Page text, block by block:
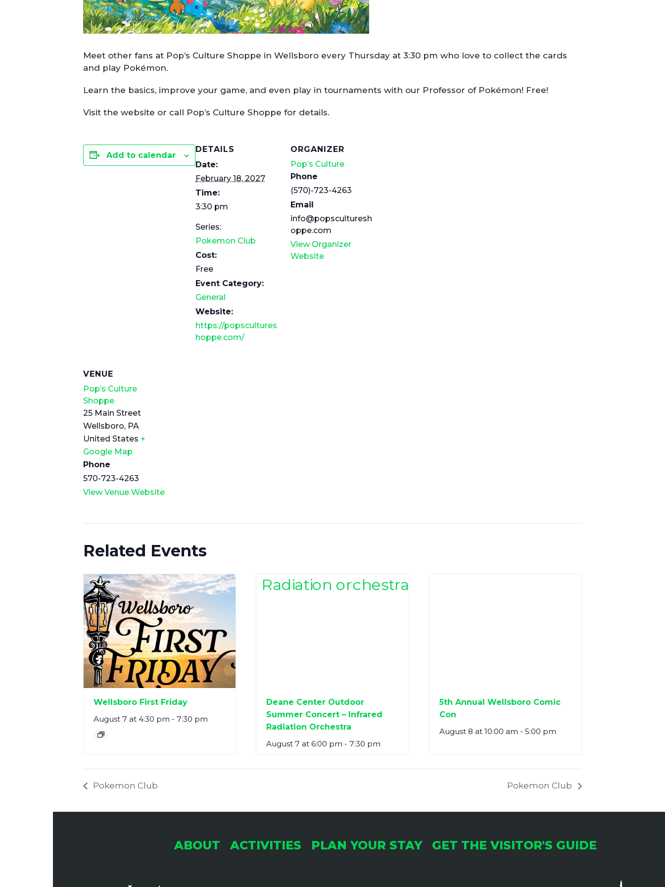
Meet other fans at Pop’s Culture Shoppe in Wellsboro every Thursday at 3:30 pm who love to collect the cards
and play Pokémon.
Learn the basics, improve your game, and even play in tournaments with our Professor of Pokémon! Free!
Visit the website or call Pop’s Culture Shoppe for details.
Add to calendar
DETAILS
Date:
February 18, 2027
Time:
3:30 pm
Series:
Pokemon Club
Cost:
Free
Event Category:
General
Website:
https://popscultures
hoppe.com/
ORGANIZER
Pop’s Culture
Phone
(570)-723-4263
Email
info@popsculturesh
oppe.com
View Organizer
Website
VENUE
Pop’s Culture
Shoppe
25 Main Street
Wellsboro, PA
United States +
Google Map
Phone
570-723-4263
View Venue Website
Related Events
Wellsboro First Friday
August 7 at 4:30 pm - 7:30 pm
Deane Center Outdoor
Summer Concert – Infrared
Radiation Orchestra
August 7 at 6:00 pm - 7:30 pm
5th Annual Wellsboro Comic
Con
August 8 at 10:00 am - 5:00 pm
Pokemon Club Pokemon Club
ABOUT ACTIVITIES PLAN YOUR STAY GET THE VISITOR'S GUIDE